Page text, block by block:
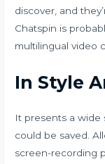
discover, and
Chatspin is
multilingual video
In Style
It presents a wide
could be saved.
screen-recording